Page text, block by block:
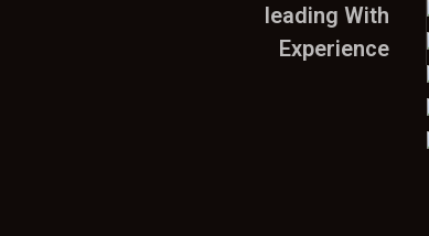
leading With
Experience